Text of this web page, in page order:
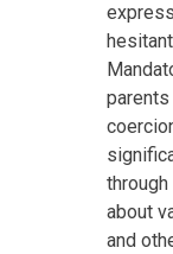
about
and